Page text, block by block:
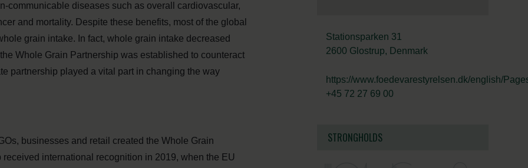
communicable diseases such as overall cardiovascular,
and mortality. Despite these benefits, most of the global
grain intake. In fact, whole grain intake decreased
Whole Grain Partnership was established to counteract
partnership played a vital part in changing the way
businesses and retail created the Whole Grain
international recognition in 2019, when the EU
Stationsparken 31
2600 Glostrup, Denmark
https://www.foedevarestyrelsen.dk/english/
+45 72 27 69 00
STRONGHOLDS